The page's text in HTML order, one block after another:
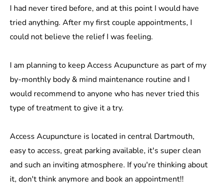
I had never tired before, and at this point I would have
tried anything. After my first couple appointments, I
could not believe the relief I was feeling.
I am planning to keep Access Acupuncture as part of my
by-monthly body & mind maintenance routine and I
would recommend to anyone who has never tried this
type of treatment to give it a try.
Access Acupuncture is located in central Dartmouth,
easy to access, great parking available, it's super clean
and such an inviting atmosphere. If you're thinking about
it, don't think anymore and book an appointment!!